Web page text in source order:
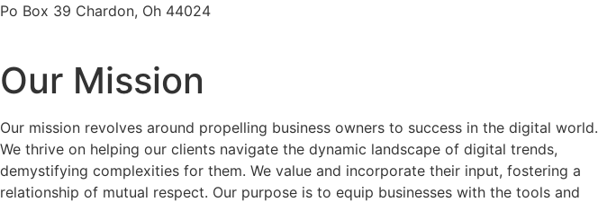
Po Box 39 Chardon, Oh 44024
Our Mission
Our mission revolves around propelling business owners to success in the digital world.
We thrive on helping our clients navigate the dynamic landscape of digital trends,
demystifying complexities for them. We value and incorporate their input, fostering a
relationship of mutual respect. Our purpose is to equip businesses with the tools and